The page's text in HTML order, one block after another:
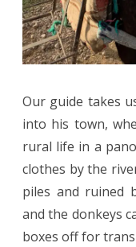
Our guide takes
into his town,
rural life in a
clothes by the
piles and ruined
and the donkeys
boxes off for